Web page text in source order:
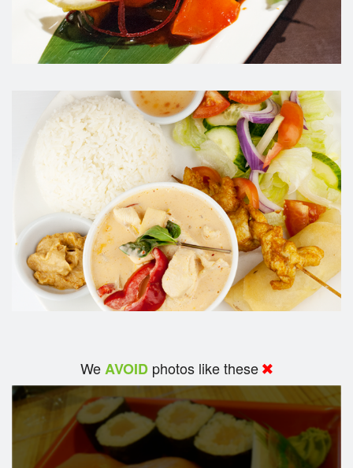
WeAVOID photos like these